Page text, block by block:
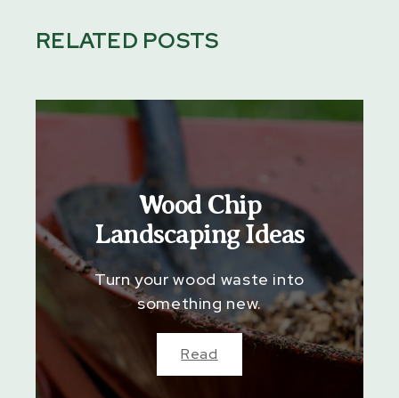
RELATED POSTS
Wood Chip
Landscaping Ideas
Turn your wood waste into
something new.
Read